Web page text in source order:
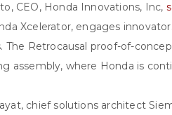
CEO, Honda Innovations, Inc,
Xcelerator, engages
The Retrocausal proof-of-
assembly, where Honda is
chief solutions architect